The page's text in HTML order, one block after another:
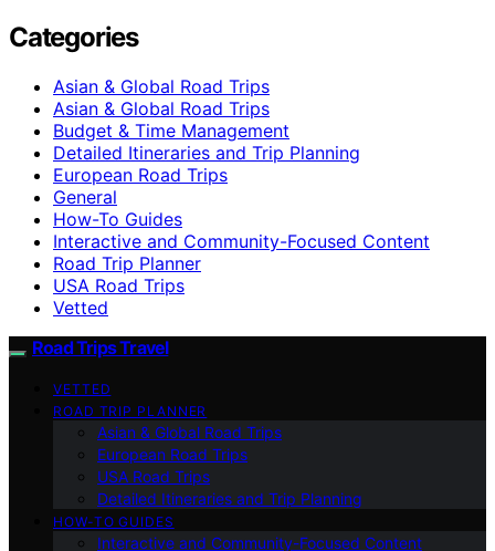
Categories
Asian & Global Road Trips
Asian & Global Road Trips
Budget & Time Management
Detailed Itineraries and Trip Planning
European Road Trips
General
How-To Guides
Interactive and Community-Focused Content
Road Trip Planner
USA Road Trips
Vetted
Road Trips Travel
VETTED
ROAD TRIP PLANNER
Asian & Global Road Trips
European Road Trips
USA Road Trips
Detailed Itineraries and Trip Planning
HOW-TO GUIDES
Interactive and Community-Focused Content